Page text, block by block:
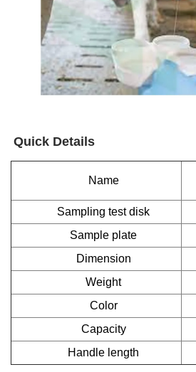
Quick Details
Name
Sampling test disk
Sample plate
Dimension
Weight
Color
Capacity
Handle length